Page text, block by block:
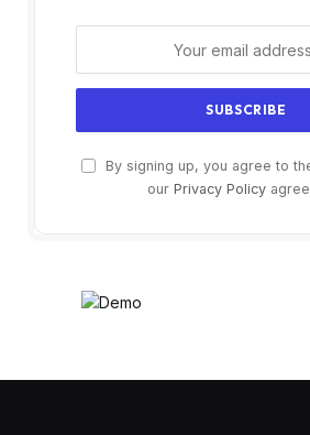
By signing up, you agree to
our Privacy Policy